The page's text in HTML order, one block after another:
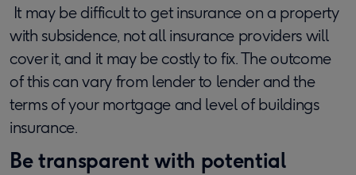
It may be difficult to get insurance on a property
with subsidence, not all insurance providers will
cover it, and it may be costly to fix. The outcome
of this can vary from lender to lender and the
terms of your mortgage and level of buildings
insurance.
Be transparent with potential